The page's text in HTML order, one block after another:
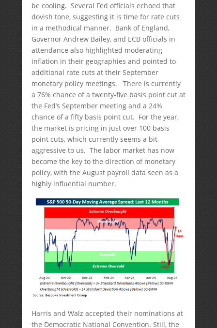
be cooling. Several Fed officials echoed that
dovish tone, suggesting it is time for rate cuts
in a methodical manner. Bank of England,
Governor Andrew Bailey, and ECB officials in
attendance also highlighted moderating
inflation in their geographies and pointed to
additional rate cuts at their September
monetary policy meetings. There is currently
a 76% chance of a twenty-five basis point cut at
the Fed’s September meeting and a 24%
chance of a fifty basis point cut. For the year,
the market is pricing in just over 100 basis
point cuts, which currently seems a bit
aggressive to us. The labor market has now
become the key to the direction of monetary
policy, with the August payroll data seen as a
highly influential number.
Harris and Walz accepted their nominations at
the Democratic National Convention. Still, the